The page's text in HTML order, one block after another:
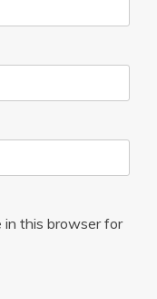
in this browser for